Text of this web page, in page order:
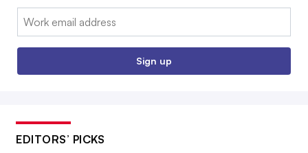
Email:
Sign up
EDITORS’ PICKS